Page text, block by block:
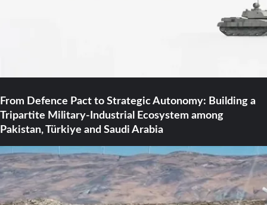
From Defence Pact to Strategic Autonomy: Building a
Tripartite Military-Industrial Ecosystem among
Pakistan, Türkiye and Saudi Arabia